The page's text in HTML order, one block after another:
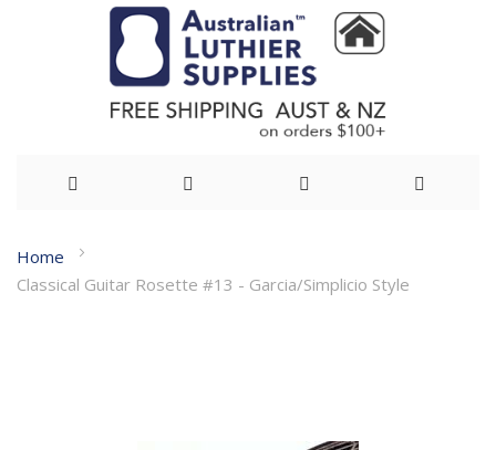
to
Home
Classical Guitar Rosette #13 - Garcia/Simplicio Style